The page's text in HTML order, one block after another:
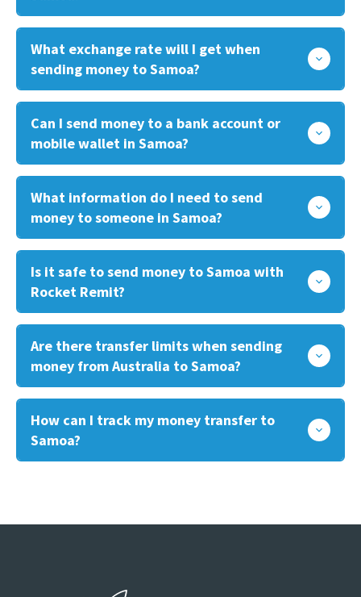
What exchange rate will I get when
sending money to Samoa?
Can I send money to a bank account or
mobile wallet in Samoa?
What information do I need to send
money to someone in Samoa?
Is it safe to send money to Samoa with
Rocket Remit?
Are there transfer limits when sending
money from Australia to Samoa?
How can I track my money transfer to
Samoa?